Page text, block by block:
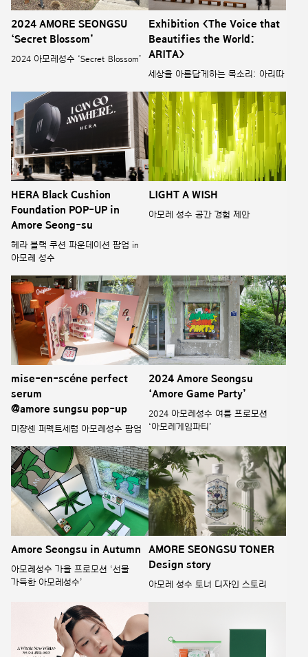
2024 AMORE SEONGSU
‘Secret Blossom’
2024 아모레성수 ‘Secret Blossom’
Exhibition <The Voice that
Beautifies the World:
ARITA>
세상을 아름답게하는 목소리: 아리따
HERA Black Cushion
Foundation POP-UP in
Amore Seong-su
헤라 블랙 쿠션 파운데이션 팝업 in
아모레 성수
LIGHT A WISH
아모레 성수 공간 경험 제안
mise-en-scéne perfect
serum
@amore sungsu pop-up
미쟝센 퍼펙트세럼 아모레성수 팝업
2024 Amore Seongsu
‘Amore Game Party’
2024 아모레성수 여름 프로모션
‘아모레게임파티’
Amore Seongsu in Autumn
아모레성수 가을 프로모션 ‘선물
가득한 아모레성수’
AMORE SEONGSU TONER
Design story
아모레 성수 토너 디자인 스토리